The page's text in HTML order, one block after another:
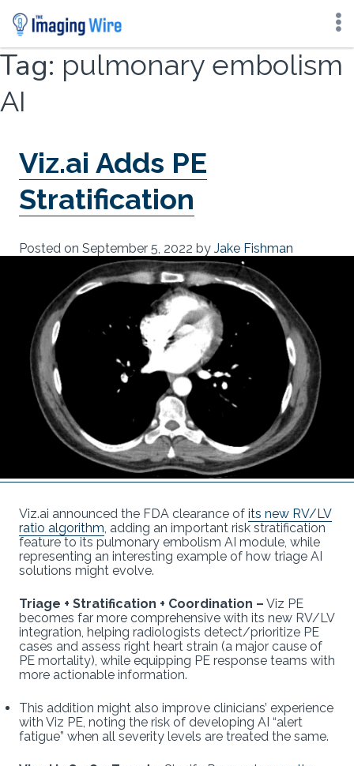
Skip
content
Tag: pulmonary embolism
AI
Viz.ai Adds PE
Stratification
Posted on September 5, 2022 by Jake Fishman
Viz.ai announced the FDA clearance of its new RV/LV
ratio algorithm , adding an important risk stratification
feature to its pulmonary embolism AI module, while
representing an interesting example of how triage AI
solutions might evolve.
Triage + Stratification + Coordination – Viz PE
becomes far more comprehensive with its new RV/LV
integration, helping radiologists detect/prioritize PE
cases and assess right heart strain (a major cause of
PE mortality), while equipping PE response teams with
more actionable information.
This addition might also improve clinicians’ experience
with Viz PE, noting the risk of developing AI “alert
fatigue” when all severity levels are treated the same.